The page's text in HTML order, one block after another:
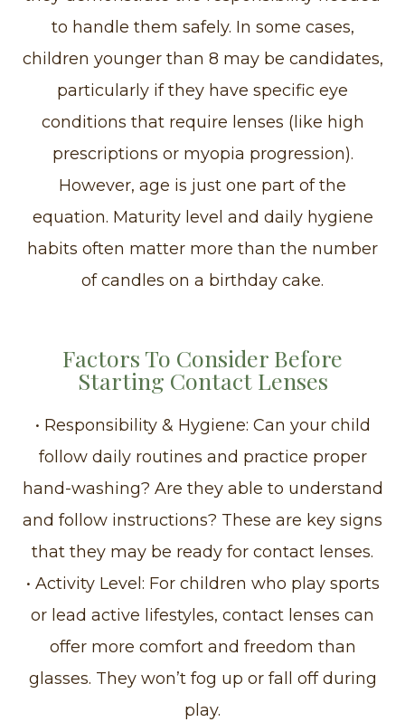
to handle them safely. In some cases,
children younger than 8 may be candidates,
particularly if they have specific eye
conditions that require lenses (like high
prescriptions or myopia progression).
However, age is just one part of the
equation. Maturity level and daily hygiene
habits often matter more than the number
of candles on a birthday cake.
Factors To Consider Before
Starting Contact Lenses
• Responsibility & Hygiene: Can your child
follow daily routines and practice proper
hand-washing? Are they able to understand
and follow instructions? These are key signs
that they may be ready for contact lenses.
• Activity Level: For children who play sports
or lead active lifestyles, contact lenses can
offer more comfort and freedom than
glasses. They won’t fog up or fall off during
play.